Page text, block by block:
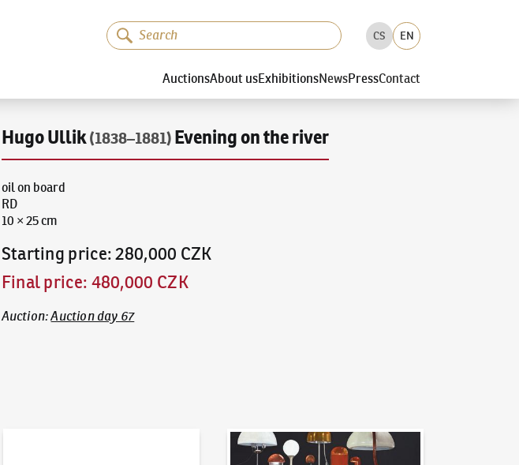
CS EN
AuctionsAbout usExhibitionsNewsPressContact
Hugo Ullik(1838–1881) Evening on the river
oil on board
RD
10 × 25 cm
Starting price:280,000 CZK
Final price: 480,000 CZK
Auction:Auction day 67
News